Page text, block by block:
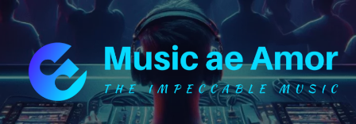
Skip
content